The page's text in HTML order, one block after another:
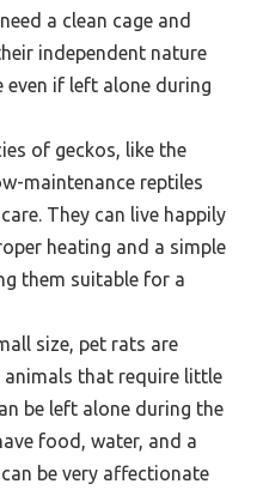
a clean cage and
independent nature
if left alone during
of geckos, like the
maintenance reptiles
They can live happily
heating and a simple
them suitable for a
size, pet rats are
that require little
be left alone during the
food, water, and a
be very affectionate